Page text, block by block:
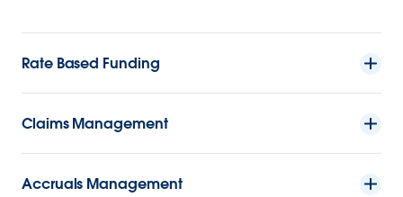
Rate Based Funding
Claims Management
Accruals Management